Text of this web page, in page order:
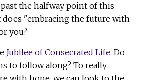
the halfway point of this
does "embracing the future with
you?
Jubilee of Consecrated Life. Do
to follow along? To really
with hope, we can look to the